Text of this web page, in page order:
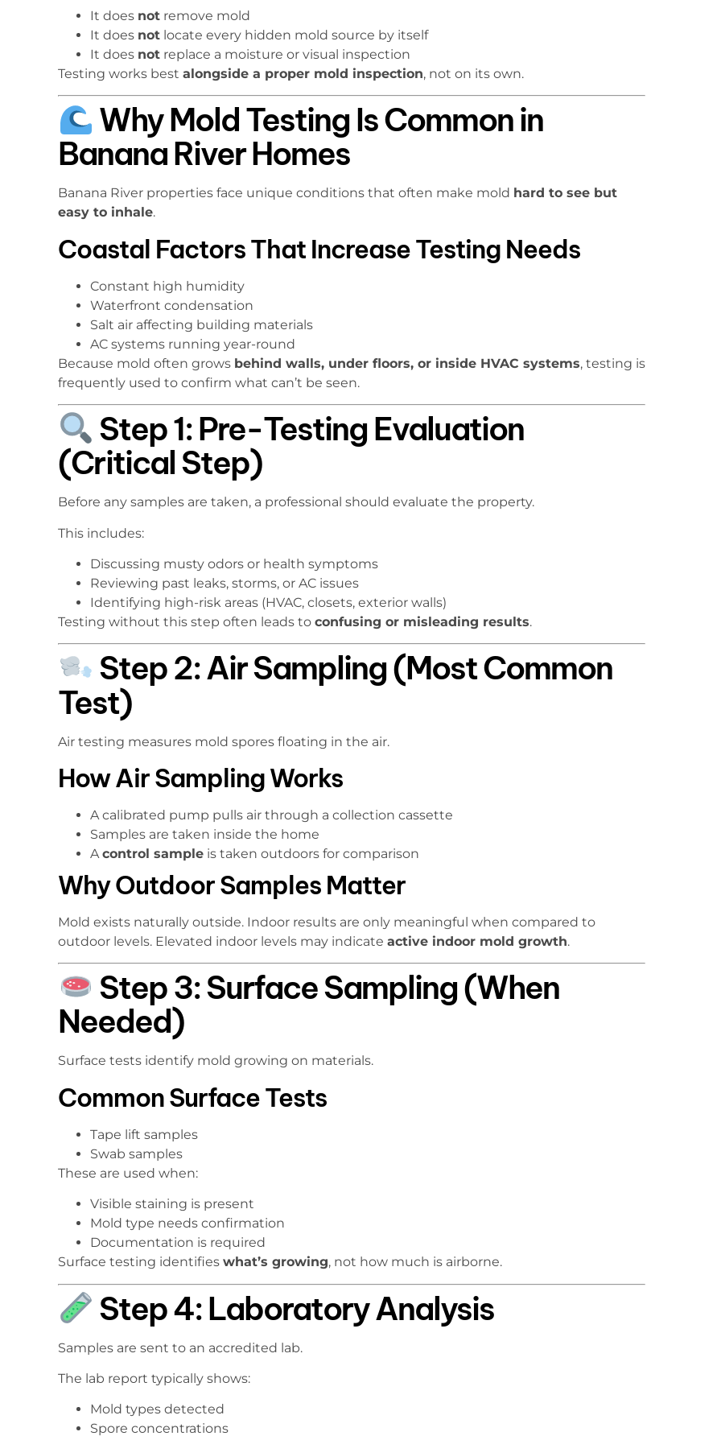
It does not remove mold
It does not locate every hidden mold source by itself
It does not replace a moisture or visual inspection
Testing works best alongside a proper mold inspection, not on its own.
Why Mold Testing Is Common in
Banana River Homes
Banana River properties face unique conditions that often make mold hard to see but
easy to inhale.
Coastal Factors That Increase Testing Needs
Constant high humidity
Waterfront condensation
Salt air affecting building materials
AC systems running year-round
Because mold often grows behind walls, under floors, or inside HVAC systems, testing is
frequently used to confirm what can’t be seen.
Step 1: Pre-Testing Evaluation
(Critical Step)
Before any samples are taken, a professional should evaluate the property.
This includes:
Discussing musty odors or health symptoms
Reviewing past leaks, storms, or AC issues
Identifying high-risk areas (HVAC, closets, exterior walls)
Testing without this step often leads to confusing or misleading results.
Step 2: Air Sampling (Most Common
Test)
Air testing measures mold spores floating in the air.
How Air Sampling Works
A calibrated pump pulls air through a collection cassette
Samples are taken inside the home
Acontrol sample is taken outdoors for comparison
Why Outdoor Samples Matter
Mold exists naturally outside. Indoor results are only meaningful when compared to
outdoor levels. Elevated indoor levels may indicate active indoor mold growth.
Step 3: Surface Sampling (When
Needed)
Surface tests identify mold growing on materials.
Common Surface Tests
Tape lift samples
Swab samples
These are used when:
Visible staining is present
Mold type needs confirmation
Documentation is required
Surface testing identifies what’s growing, not how much is airborne.
Step 4: Laboratory Analysis
Samples are sent to an accredited lab.
The lab report typically shows:
Mold types detected
Spore concentrations